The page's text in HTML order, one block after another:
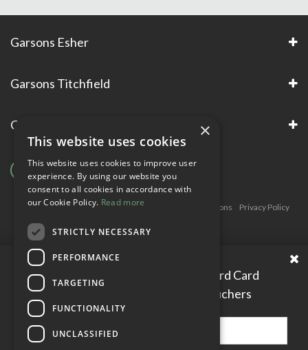
Garsons Esher
Garsons Titchfield
Garsons Awards & Accreditations
Copyright © Garsons. All Rights Reserve Green Solutions
Privacy Policy
Please enter your Garden Reward Card
number to access personal vouchers
×
This website uses cookies
This website uses cookies to improve user
experience. By using our website you
consent to all cookies in accordance with
our Cookie Policy. Read more
STRICTLY NECESSARY
PERFORMANCE
TARGETING
FUNCTIONALITY
UNCLASSIFIED